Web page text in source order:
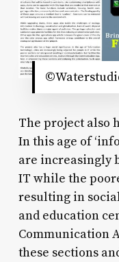
The project also
In this age of
are increasingly
IT while the
resulting in
and education
Communication
these sections